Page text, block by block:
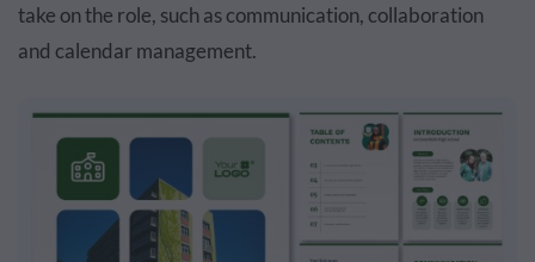
take on the role, such as communication, collaboration
and calendar management.